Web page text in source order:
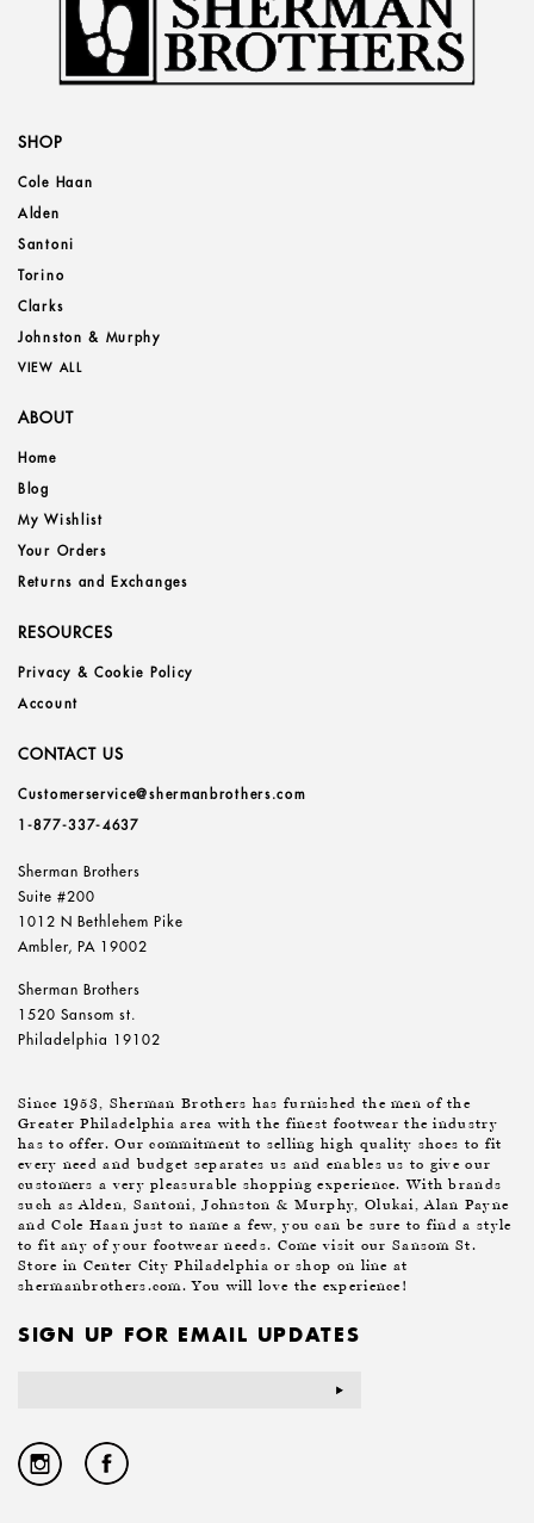
SHOP
Cole Haan
Alden
Santoni
Torino
Clarks
Johnston & Murphy
VIEW ALL
ABOUT
Home
Blog
My Wishlist
Your Orders
Returns and Exchanges
RESOURCES
Privacy & Cookie Policy
Account
CONTACT US
Customerservice@shermanbrothers.com
1-877-337-4637
Sherman Brothers
Suite #200
1012 N Bethlehem Pike
Ambler, PA 19002
Sherman Brothers
1520 Sansom st.
Philadelphia 19102
Since 1953, Sherman Brothers has furnished the men of the
Greater Philadelphia area with the finest footwear the industry
has to offer. Our commitment to selling high quality shoes to fit
every need and budget separates us and enables us to give our
customers a very pleasurable shopping experience. With brands
such as Alden, Santoni, Johnston & Murphy, Olukai, Alan Payne
and Cole Haan just to name a few, you can be sure to find a style
to fit any of your footwear needs. Come visit our Sansom St.
Store in Center City Philadelphia or shop on line at
shermanbrothers.com. You will love the experience!
SIGN UP FOR EMAIL UPDATES